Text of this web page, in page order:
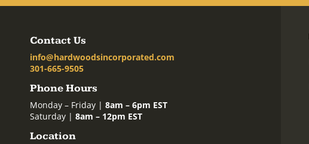
Contact Us
info@hardwoodsincorporated.com
301-665-9505
Phone Hours
Monday – Friday | 8am – 6pm EST
Saturday | 8am – 12pm EST
Location